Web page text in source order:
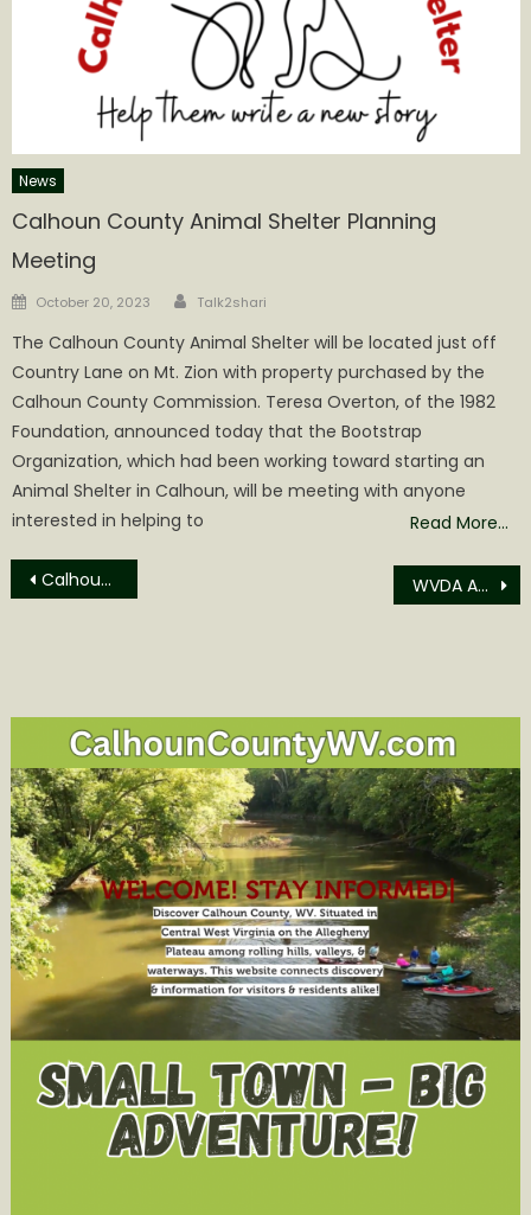
News
Calhoun County Animal Shelter Planning
Meeting
Posted
October 20, 2023 Author
Talk2shari
The Calhoun County Animal Shelter will be located just off
Country Lane on Mt. Zion with property purchased by the
Calhoun County Commission. Teresa Overton, of the 1982
Foundation, announced today that the Bootstrap
Organization, which had been working toward starting an
Animal Shelter in Calhoun, will be meeting with anyone
interested in helping to
Read More…
Post
Calhoun Transfer of Property for February 2026 WVDA ANNOUNCES SENIOR FARMERS MARKET NUTRITION PROGRAM, ENCOURAGES FARMERS TO APPLY NOW